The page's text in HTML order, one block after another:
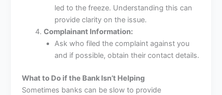
led to the freeze. Understanding this can
provide clarity on the issue.
Complainant Information:
Ask who filed the complaint against you
and if possible, obtain their contact details.
What to Do if the Bank Isn’t Helping
Sometimes banks can be slow to provide